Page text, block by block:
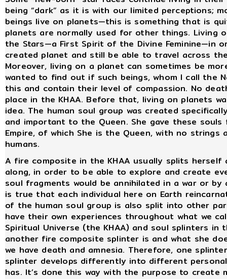
being “dark” as it is with our limited perceptions;
beings live on planets—this is something that is
planets are normally used for other things. Living
the Stars—a First Spirit of the Divine Feminine—in
created planet and still be able to travel across
Moreover, living on a planet can sometimes be
wanted to find out if such beings, whom I call the
this and contain their level of compassion. No
place in the KHAA. Before that, living on planets
idea. The human soul group was created
and important to the Queen. She gave these
Empire, of which She is the Queen, with no
humans.
A fire composite in the KHAA usually splits
along, in order to be able to explore and create
soul fragments would be annihilated in a war or
is true that each individual here on Earth
of the human soul group is also split into other
have their own experiences throughout what we
Spiritual Universe (the KHAA) and soul splinters
another fire composite splinter is and what she
we have death and amnesia. Therefore, one
splinter develops differently into different
has. It’s done this way with the purpose to create